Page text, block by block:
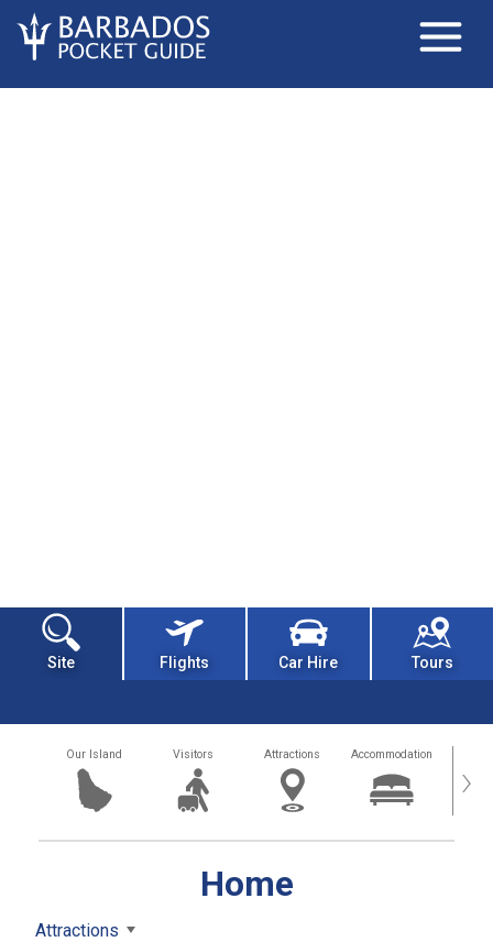
Site Flights Car Hire Tours
Our Island Visitors Attractions Accommodation ›
Home
Attractions